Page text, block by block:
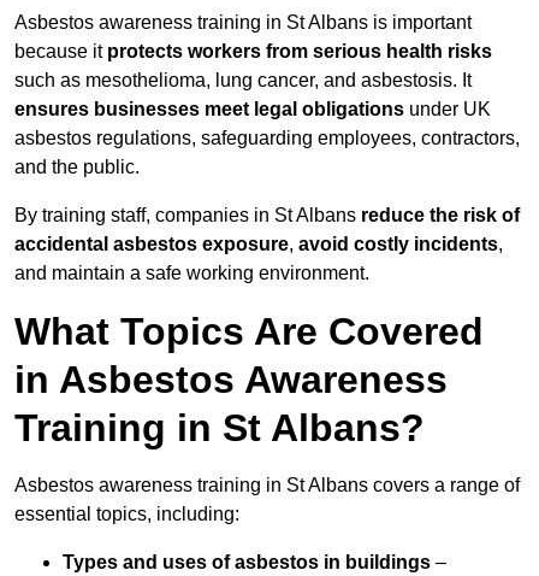
Asbestos awareness training in St Albans is important
because it protects workers from serious health risks
such as mesothelioma, lung cancer, and asbestosis. It
ensures businesses meet legal obligations under UK
asbestos regulations, safeguarding employees, contractors,
and the public.
By training staff, companies in St Albans reduce the risk of
accidental asbestos exposure, avoid costly incidents,
and maintain a safe working environment.
What Topics Are Covered
in Asbestos Awareness
Training in St Albans?
Asbestos awareness training in St Albans covers a range of
essential topics, including:
Types and uses of asbestos in buildings –